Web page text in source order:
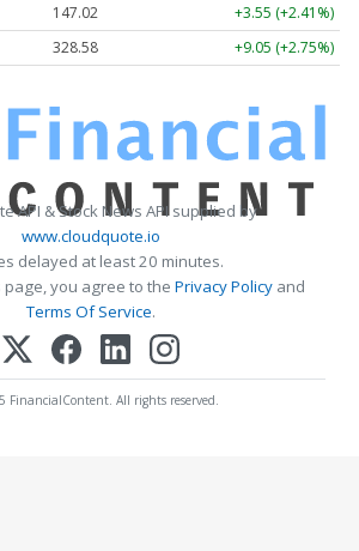
147.02
+3.55 (+2.41%)
328.58 +9.05 (+2.75%)
API & Stock News API supplied by
www.cloudquote.io
delayed at least 20 minutes.
page, you agree to the Privacy Policy and
Terms Of Service.
FinancialContent. All rights reserved.